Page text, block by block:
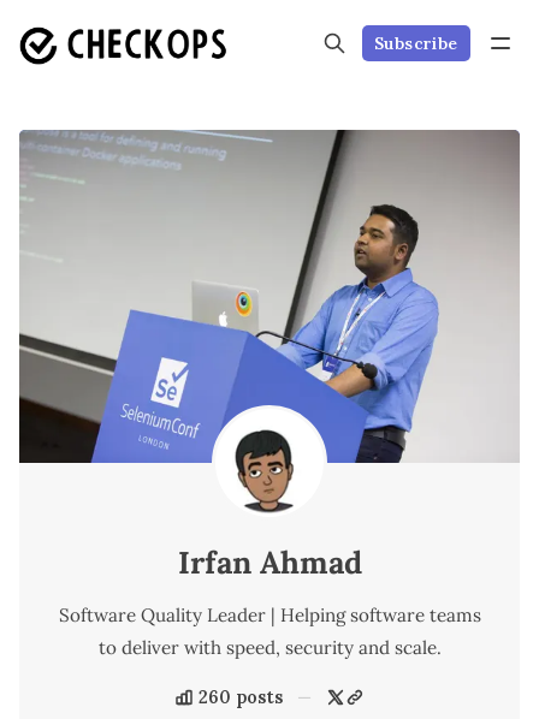
Subscribe
Irfan Ahmad
Software Quality Leader | Helping software teams
to deliver with speed, security and scale.
260 posts